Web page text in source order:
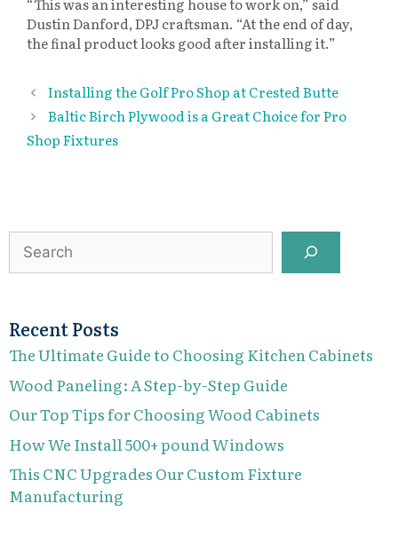
Dustin Danford, DPJ craftsman. “At the end of day,
the final product looks good after installing it.”
Installing the Golf Pro Shop at Crested Butte
Baltic Birch Plywood is a Great Choice for Pro
Shop Fixtures
Search
Recent Posts
The Ultimate Guide to Choosing Kitchen Cabinets
Wood Paneling: A Step-by-Step Guide
Our Top Tips for Choosing Wood Cabinets
How We Install 500+ pound Windows
This CNC Upgrades Our Custom Fixture
Manufacturing